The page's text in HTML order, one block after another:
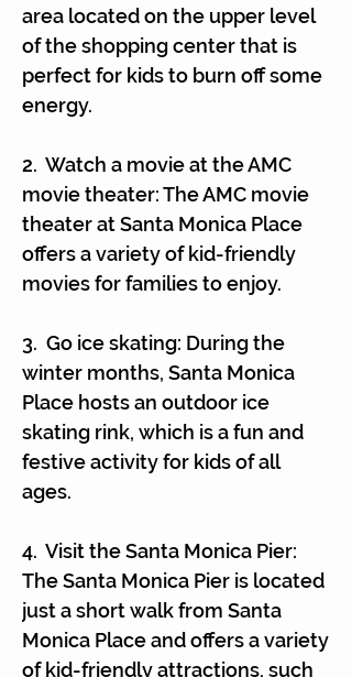
area located on the upper level
of the shopping center that is
perfect for kids to burn off some
energy.
2. Watch a movie at the AMC
movie theater: The AMC movie
theater at Santa Monica Place
offers a variety of kid-friendly
movies for families to enjoy.
3. Go ice skating: During the
winter months, Santa Monica
Place hosts an outdoor ice
skating rink, which is a fun and
festive activity for kids of all
ages.
4. Visit the Santa Monica Pier:
The Santa Monica Pier is located
just a short walk from Santa
Monica Place and offers a variety
of kid-friendly attractions, such